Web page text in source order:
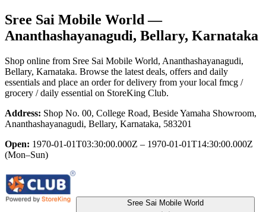
Sree Sai Mobile World —
Ananthashayanagudi, Bellary, Karnataka
Shop online from Sree Sai Mobile World, Ananthashayanagudi,
Bellary, Karnataka. Browse the latest deals, offers and daily
essentials and place an order for delivery from your local fmcg /
grocery / daily essential on StoreKing Club.
Address: Shop No. 00, College Road, Beside Yamaha Showroom,
Ananthashayanagudi, Bellary, Karnataka, 583201
Open: 1970-01-01T03:30:00.000Z – 1970-01-01T14:30:00.000Z
(Mon–Sun)
Sree Sai Mobile World